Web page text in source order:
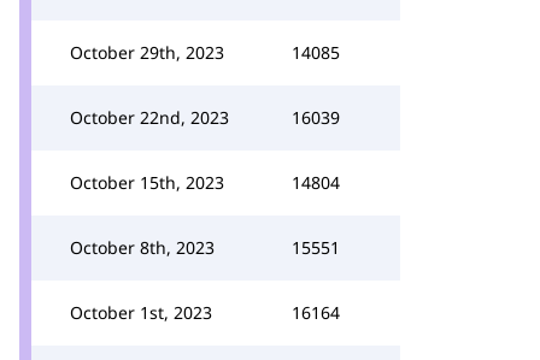
October 29th, 2023 14085
October 22nd, 2023 16039
October 15th, 2023 14804
October 8th, 2023 15551
October 1st, 2023 16164